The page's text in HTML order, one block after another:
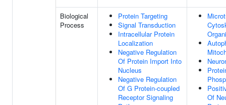
Biological
Process
Protein Targeting
Signal Transduction
Intracellular Protein
Localization
Negative Regulation
Of Protein Import Into
Nucleus
Negative Regulation
Of G Protein-coupled
Receptor Signaling
Of